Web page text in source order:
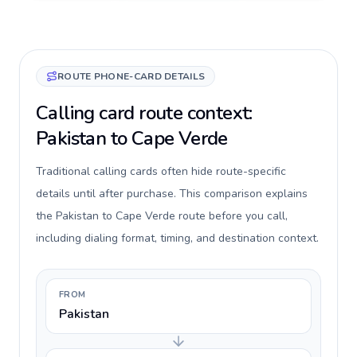
ROUTE PHONE-CARD DETAILS
Calling card route context:
Pakistan to Cape Verde
Traditional calling cards often hide route-specific
details until after purchase. This comparison explains
the Pakistan to Cape Verde route before you call,
including dialing format, timing, and destination context.
FROM
Pakistan